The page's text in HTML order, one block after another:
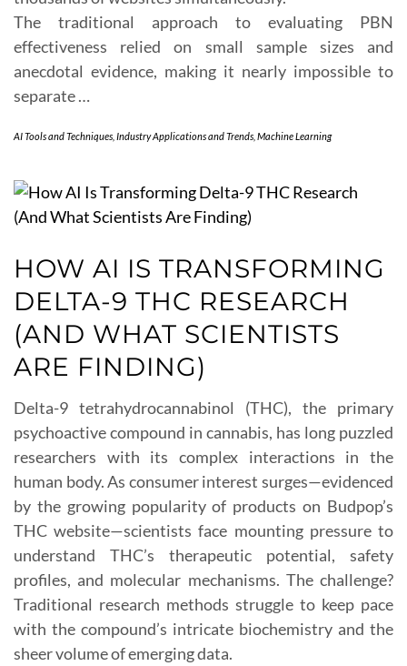
The traditional approach to evaluating PBN
effectiveness relied on small sample sizes and
anecdotal evidence, making it nearly impossible to
separate …
AI Tools and Techniques Industry Applications and Trends Machine Learning
HOW AI IS TRANSFORMING
DELTA-9 THC RESEARCH
(AND WHAT SCIENTISTS
ARE FINDING)
Delta-9 tetrahydrocannabinol (THC), the primary
psychoactive compound in cannabis, has long puzzled
researchers with its complex interactions in the
human body. As consumer interest surges—evidenced
by the growing popularity of products on Budpop’s
THC website—scientists face mounting pressure to
understand THC’s therapeutic potential, safety
profiles, and molecular mechanisms. The challenge?
Traditional research methods struggle to keep pace
with the compound’s intricate biochemistry and the
sheer volume of emerging data.